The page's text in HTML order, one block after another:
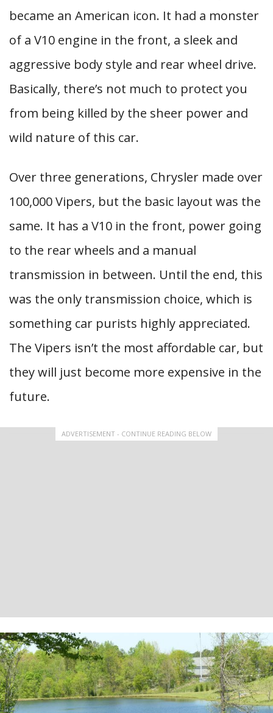
became an American icon. It had a monster
of a V10 engine in the front, a sleek and
aggressive body style and rear wheel drive.
Basically, there’s not much to protect you
from being killed by the sheer power and
wild nature of this car.
Over three generations, Chrysler made over
100,000 Vipers, but the basic layout was the
same. It has a V10 in the front, power going
to the rear wheels and a manual
transmission in between. Until the end, this
was the only transmission choice, which is
something car purists highly appreciated.
The Vipers isn’t the most affordable car, but
they will just become more expensive in the
future.
ADVERTISEMENT - CONTINUE READING BELOW